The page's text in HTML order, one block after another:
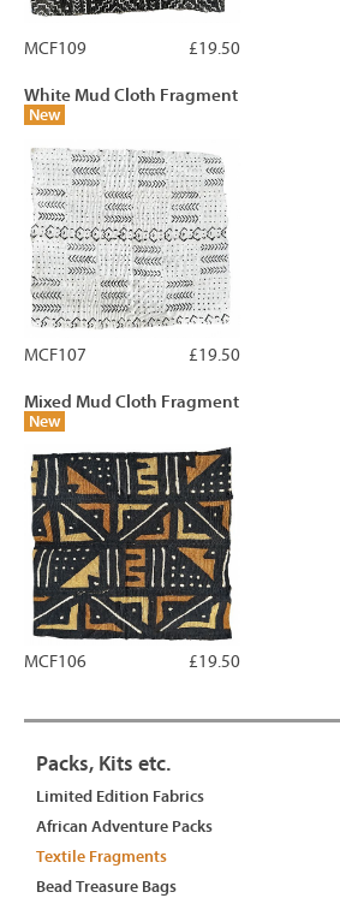
£19.50
MCF109
White Mud Cloth Fragment
New
£19.50
MCF107
Mixed Mud Cloth Fragment
New
£19.50
MCF106
Packs, Kits etc.
Limited Edition Fabrics
African Adventure Packs
Textile Fragments
Bead Treasure Bags